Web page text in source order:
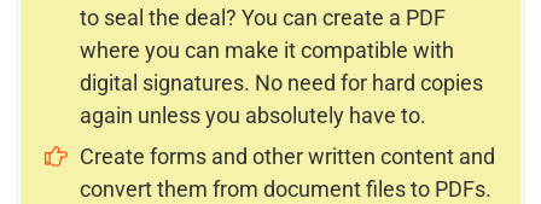
to seal the deal? You can create a PDF
where you can make it compatible with
digital signatures. No need for hard copies
again unless you absolutely have to.
Create forms and other written content and
convert them from document files to PDFs.